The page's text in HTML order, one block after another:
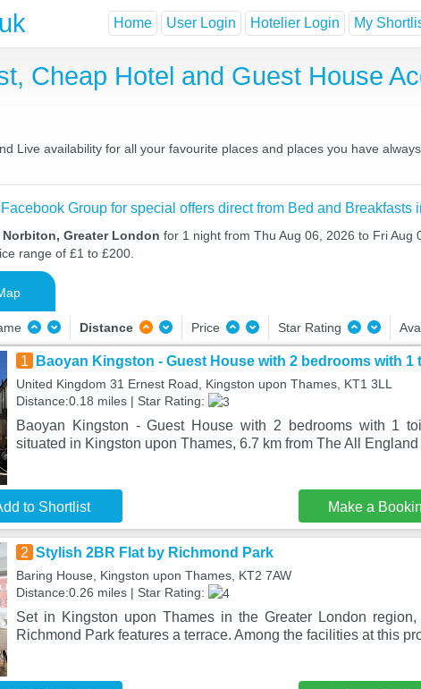
Home User Login Hotelier Login My
Cheap Hotel and Guest House
Live availability for all your favourite places and places you have
Group for special offers direct from Bed and Breakfasts
Greater London for 1 night from Thu Aug 06, 2026 to Fri Aug
range of £1 to £200.
Distance Price Star Rating
1 Baoyan Kingston - Guest House with 2 bedrooms with 1
United Kingdom 31 Ernest Road, Kingston upon Thames, KT1 3LL
Distance:0.18 miles | Star Rating:
Baoyan Kingston - Guest House with 2 bedrooms with 1
situated in Kingston upon Thames, 6.7 km from The All
to Shortlist Make a
2 Stylish 2BR Flat by Richmond Park
Baring House, Kingston upon Thames, KT2 7AW
Distance:0.26 miles | Star Rating:
Set in Kingston upon Thames in the Greater London
Richmond Park features a terrace. Among the facilities at this